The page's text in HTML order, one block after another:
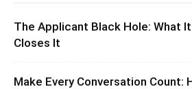
The Applicant Black Hole: What
Closes It
Make Every Conversation Count: